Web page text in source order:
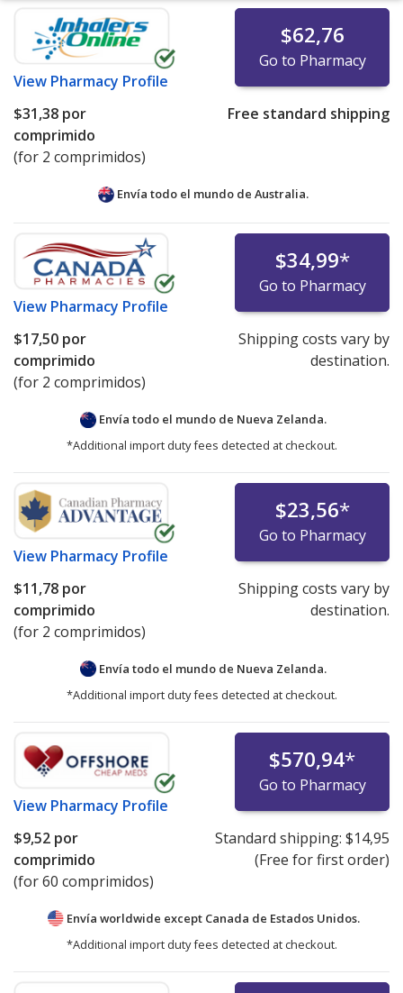
View Pharmacy Profile
$62,76
Go to Pharmacy
$31,38 por
comprimido
(for 2 comprimidos)
Free standard shipping
Envía todo el mundo de Australia.
View Pharmacy Profile
$34,99*
Go to Pharmacy
$17,50 por
comprimido
(for 2 comprimidos)
Shipping costs vary by
destination.
Envía todo el mundo de Nueva Zelanda.
*Additional import duty fees detected at checkout.
View Pharmacy Profile
$23,56*
Go to Pharmacy
$11,78 por
comprimido
(for 2 comprimidos)
Shipping costs vary by
destination.
Envía todo el mundo de Nueva Zelanda.
*Additional import duty fees detected at checkout.
View Pharmacy Profile
$570,94*
Go to Pharmacy
$9,52 por
comprimido
(for 60 comprimidos)
Standard shipping: $14,95
(Free for first order)
Envía worldwide except Canada de Estados Unidos.
*Additional import duty fees detected at checkout.